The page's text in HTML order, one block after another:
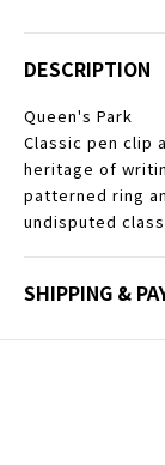
DESCRIPTION
Queen's Park
Classic pen clip
heritage of
patterned ring
undisputed
SHIPPING &